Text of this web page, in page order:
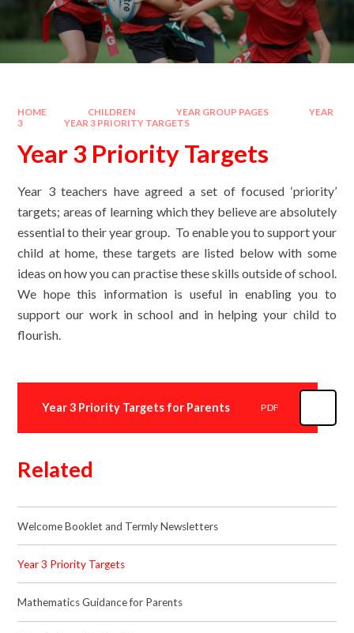
HOME CHILDREN YEAR GROUP PAGES
YEAR
3
YEAR 3 PRIORITY TARGETS
Year 3 Priority Targets
Year 3 teachers have agreed a set of focused ‘priority’
targets; areas of learning which they believe are absolutely
essential to their year group. To enable you to support your
child at home, these targets are listed below with some
ideas on how you can practise these skills outside of school.
We hope this information is useful in enabling you to
support our work in school and in helping your child to
flourish.
Year 3 Priority Targets for Parents PDF
Related
Welcome Booklet and Termly Newsletters
Year 3 Priority Targets
Mathematics Guidance for Parents